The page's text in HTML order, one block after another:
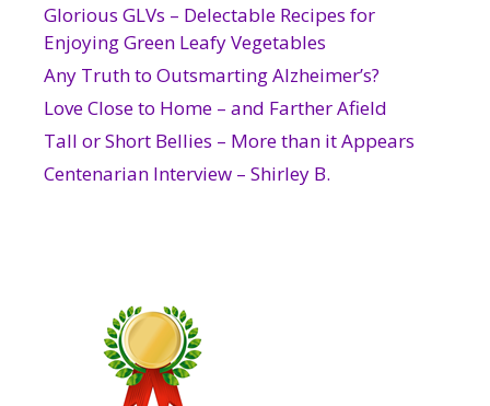
Glorious GLVs – Delectable Recipes for
Enjoying Green Leafy Vegetables
Any Truth to Outsmarting Alzheimer’s?
Love Close to Home – and Farther Afield
Tall or Short Bellies – More than it Appears
Centenarian Interview – Shirley B.